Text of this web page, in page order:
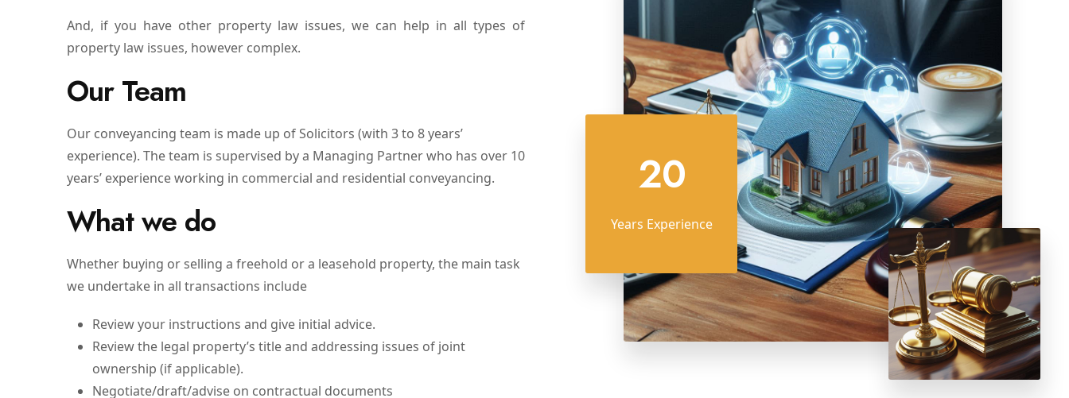
And, if you have other property law issues, we can help in all types of
property law issues, however complex.
Our Team
Our conveyancing team is made up of Solicitors (with 3 to 8 years’
experience). The team is supervised by a Managing Partner who has over 10
years’ experience working in commercial and residential conveyancing.
What we do
Whether buying or selling a freehold or a leasehold property, the main task
we undertake in all transactions include
Review your instructions and give initial advice.
Review the legal property’s title and addressing issues of joint
ownership (if applicable).
Negotiate/draft/advise on contractual documents
20
Years Experience